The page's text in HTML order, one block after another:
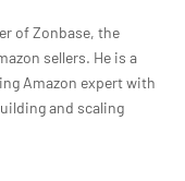
of Zonbase, the
sellers. He is a
Amazon expert with
and scaling